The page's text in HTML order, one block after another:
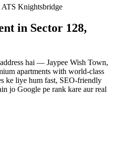
Knightsbridge
in Sector 128,
hai — Jaypee Wish Town,
apartments with world-class
ke liye hum fast, SEO-friendly
jo Google pe rank kare aur real